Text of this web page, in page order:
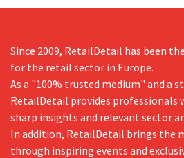
Since 2009, RetailDetail has been
for the retail sector in Europe.
As a "100% trusted medium" and a
RetailDetail provides professionals
sharp insights and relevant sector
In addition, RetailDetail brings the
through inspiring events and